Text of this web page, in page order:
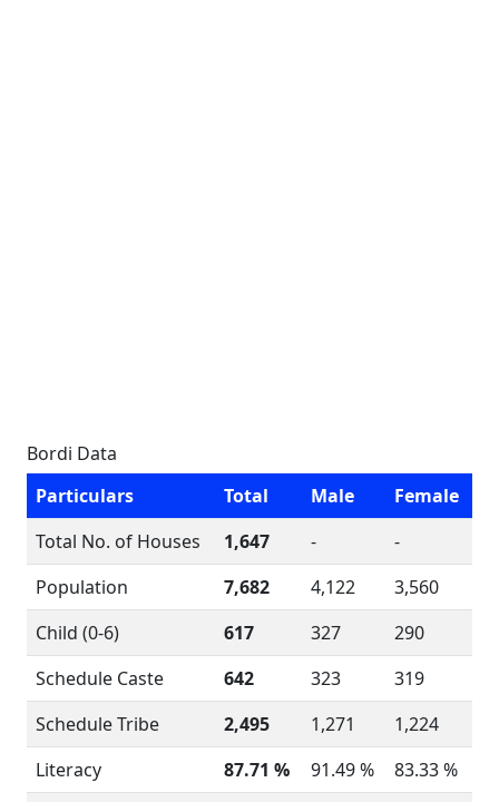
Bordi Data
Particulars
Total Male
Female
Total No. of Houses
1,647 -
-
Population
7,682 4,122
3,560
Child (0-6)
617 327
290
Schedule Caste
642 323
319
Schedule Tribe
2,495 1,271
1,224
Literacy
87.71 % 91.49 %
83.33 %